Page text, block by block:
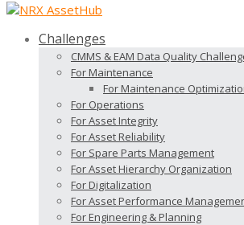
Challenges
CMMS & EAM Data Quality
For Maintenance
For Maintenance
For Operations
For Asset Integrity
For Asset Reliability
For Spare Parts Management
For Asset Hierarchy Organization
For Digitalization
For Asset Performance
For Engineering & Planning